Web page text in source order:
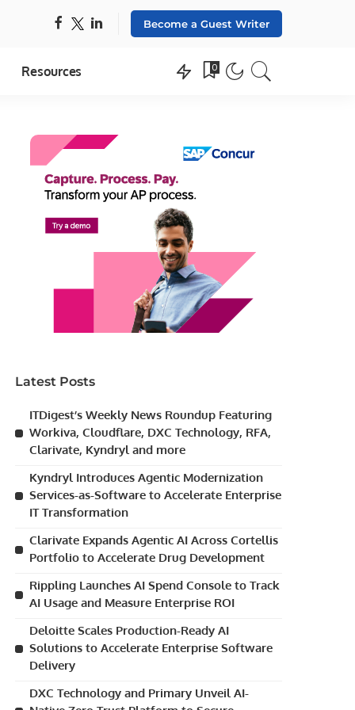
Become a Guest Writer
Resources 0
Latest Posts
ITDigest’s Weekly News Roundup Featuring
Workiva, Cloudflare, DXC Technology, RFA,
Clarivate, Kyndryl and more
Kyndryl Introduces Agentic Modernization
Services-as-Software to Accelerate Enterprise
IT Transformation
Clarivate Expands Agentic AI Across Cortellis
Portfolio to Accelerate Drug Development
Rippling Launches AI Spend Console to Track
AI Usage and Measure Enterprise ROI
Deloitte Scales Production-Ready AI
Solutions to Accelerate Enterprise Software
Delivery
DXC Technology and Primary Unveil AI-